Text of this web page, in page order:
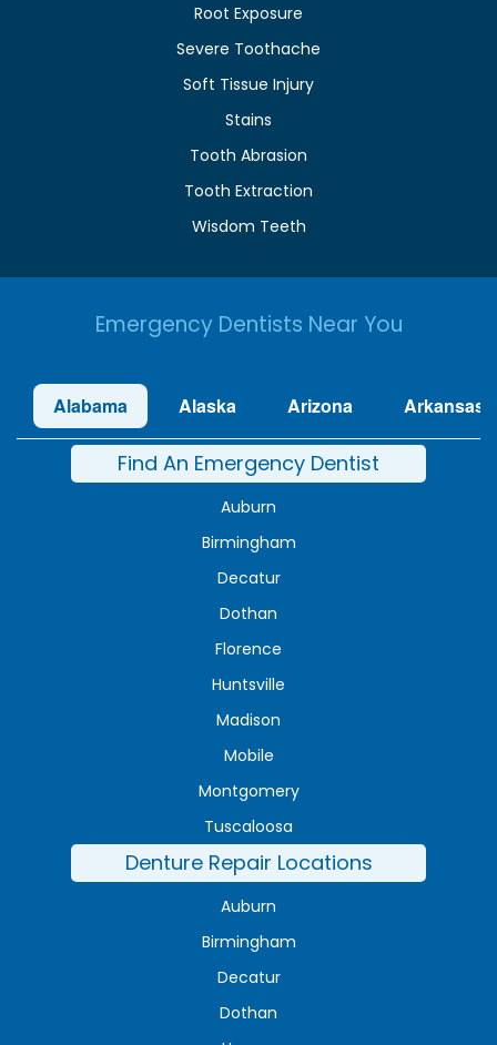
Root Exposure
Severe Toothache
Soft Tissue Injury
Stains
Tooth Abrasion
Tooth Extraction
Wisdom Teeth
Emergency Dentists Near You
Alabama Alaska Arizona Arkansas
Find An Emergency Dentist
Auburn
Birmingham
Decatur
Dothan
Florence
Huntsville
Madison
Mobile
Montgomery
Tuscaloosa
Denture Repair Locations
Auburn
Birmingham
Decatur
Dothan